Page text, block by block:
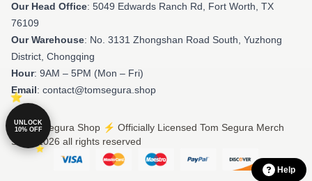
Our Head Office: 5049 Edwards Ranch Rd, Fort Worth, TX
76109
Our Warehouse: No. 3131 Zhongshan Road South, Yuzhong
District, Chongqing
Hour: 9AM – 5PM (Mon – Fri)
Email: contact@tomsegura.shop
© Tom Segura Shop ⚡️ Officially Licensed Tom Segura Merch
Store 2026 all rights reserved
Help
UNLOCK
10% OFF